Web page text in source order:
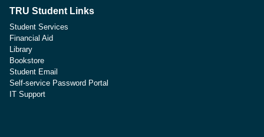
TRU Student Links
Student Services
Financial Aid
Library
Bookstore
Student Email
Self-service Password Portal
IT Support